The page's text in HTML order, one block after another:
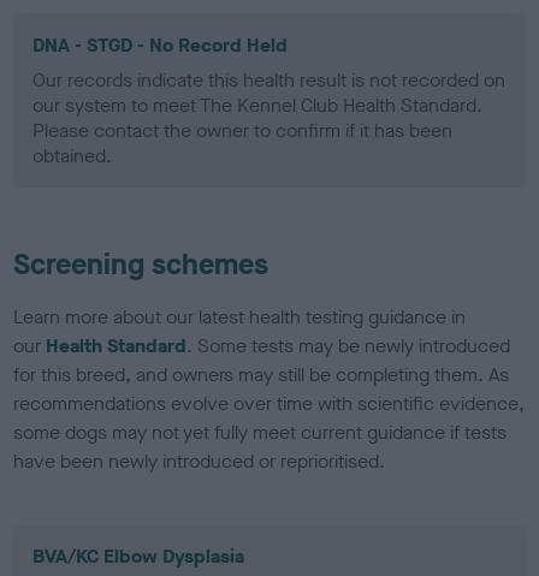
DNA - STGD - No Record Held
Our records indicate this health result is not recorded on
our system to meet The Kennel Club Health Standard.
Please contact the owner to confirm if it has been
obtained.
Screening schemes
Learn more about our latest health testing guidance in
our Health Standard. Some tests may be newly introduced
for this breed, and owners may still be completing them. As
recommendations evolve over time with scientific evidence,
some dogs may not yet fully meet current guidance if tests
have been newly introduced or reprioritised.
BVA/KC Elbow Dysplasia